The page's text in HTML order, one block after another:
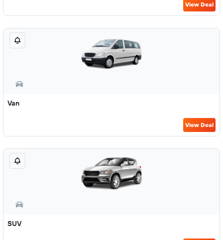
View Deal
Van
View Deal
SUV